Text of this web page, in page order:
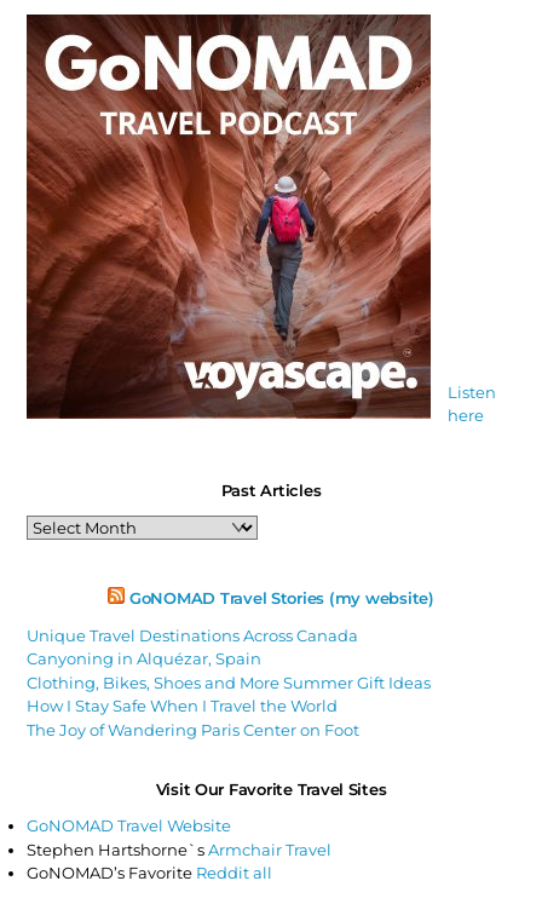
Listen
here
Past Articles
Past
Articles
GoNOMAD Travel Stories (my website)
Unique Travel Destinations Across Canada
Canyoning in Alquézar, Spain
Clothing, Bikes, Shoes and More Summer Gift Ideas
How I Stay Safe When I Travel the World
The Joy of Wandering Paris Center on Foot
Visit Our Favorite Travel Sites
GoNOMAD Travel Website
Stephen Hartshorne`sArmchair Travel
GoNOMAD’s Favorite Reddit all